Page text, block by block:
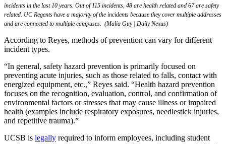
incidents in the last 10 years. Out of 115 incidents, 48 are health related and 67 are safety
related. UC Regents have a majority of the incidents because they cover multiple addresses
and are connected to multiple campuses. (Malia Guy | Daily Nexus)
According to Reyes, methods of prevention can vary for different
incident types.
“In general, safety hazard prevention is primarily focused on
preventing acute injuries, such as those related to falls, contact with
energized equipment, etc.,” Reyes said. “Health hazard prevention
focuses on the recognition, evaluation, control, and confirmation of
environmental factors or stresses that may cause illness or impaired
health (examples include respiratory exposures, needlestick injuries,
and repetitive trauma).”
UCSB is legally required to inform employees, including student